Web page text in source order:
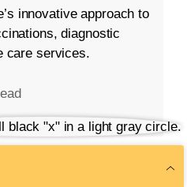
innovative approach to
diagnostic
care services.